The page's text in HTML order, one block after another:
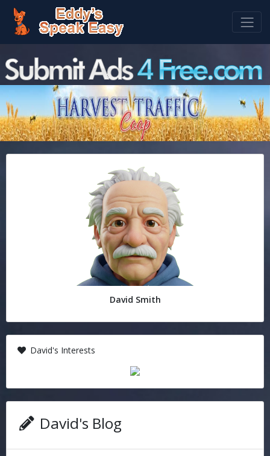
David Smith
David's Interests
David's Blog